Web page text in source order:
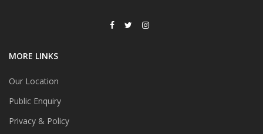
MORE LINKS
Our Location
Public Enquiry
Privacy & Policy